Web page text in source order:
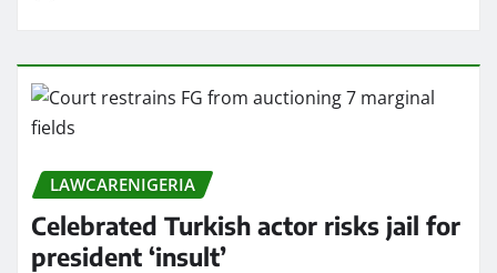
LAWCARENIGERIA
Celebrated Turkish actor risks jail for
president ‘insult’